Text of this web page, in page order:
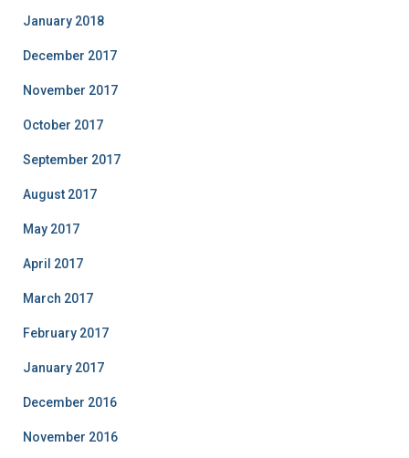
January 2018
December 2017
November 2017
October 2017
September 2017
August 2017
May 2017
April 2017
March 2017
February 2017
January 2017
December 2016
November 2016